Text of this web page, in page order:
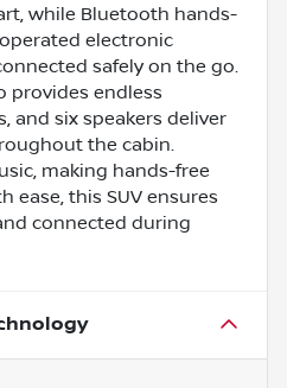
while Bluetooth hands-
electronic
safely on the go.
provides endless
and six speakers deliver
the cabin.
making hands-free
ease, this SUV ensures
connected during